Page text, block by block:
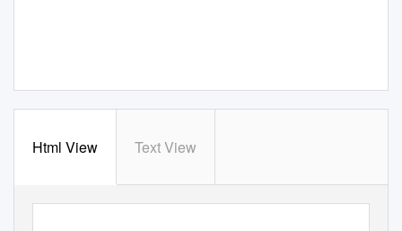
Html View Text View